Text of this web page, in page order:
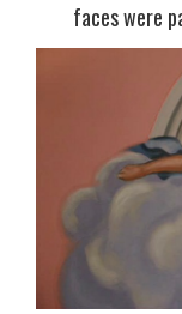
faces were